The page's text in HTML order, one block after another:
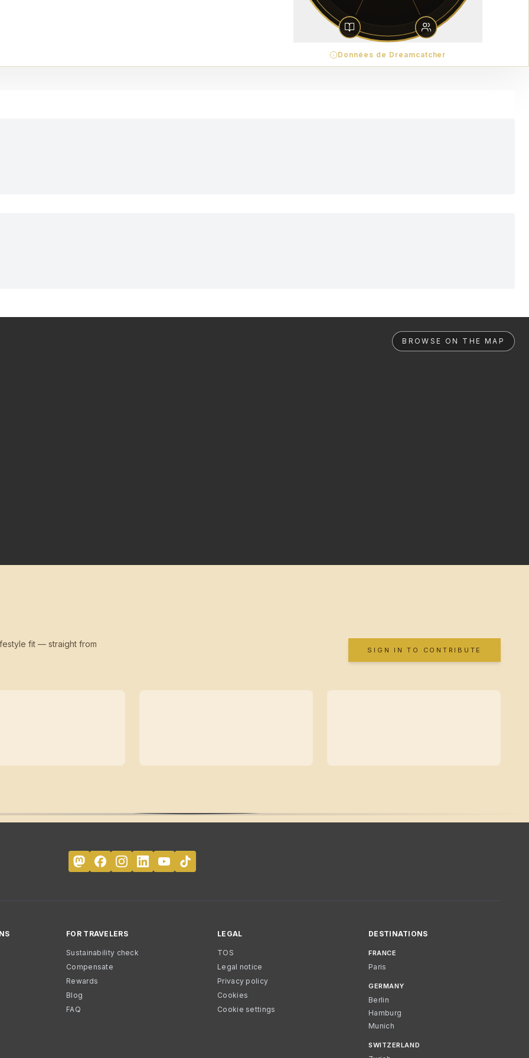
Données de Dreamcatcher
BROWSE ON THE MAP
fit — straight from
SIGN IN TO CONTRIBUTE
FOR TRAVELERS
Sustainability check
Compensate
Rewards
Blog
FAQ
LEGAL
TOS
Legal notice
Privacy policy
Cookies
Cookie settings
DESTINATIONS
FRANCE
Paris
GERMANY
Berlin
Hamburg
Munich
SWITZERLAND